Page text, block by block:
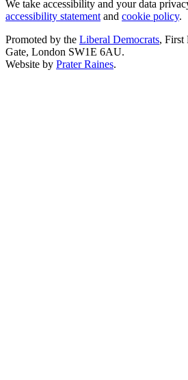
We take accessibility and your data
accessibility statement and cookie policy.
Promoted by the Liberal Democrats, First
Gate, London SW1E 6AU.
Website by Prater Raines.